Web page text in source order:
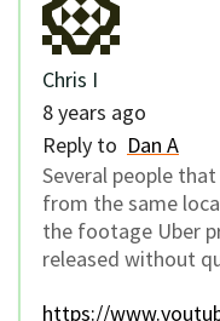
Chris I
8 years ago
Reply to Dan A
Several people
from the same
the footage Uber
released without
https://